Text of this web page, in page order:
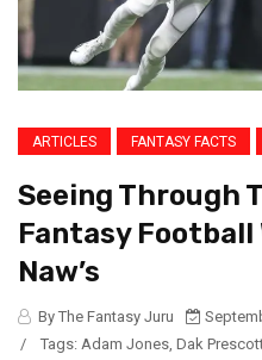
ARTICLES FANTASY FACTS
Seeing Through
Fantasy Football
Naw’s
By The Fantasy Juru
/
Tags: Adam Jones Dak